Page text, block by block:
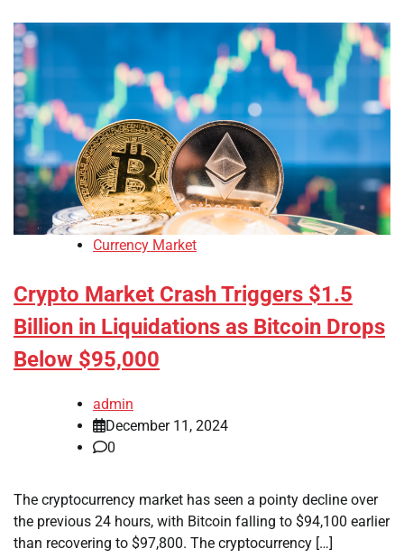
Currency Market
Crypto Market Crash Triggers $1.5
Billion in Liquidations as Bitcoin Drops
Below $95,000
admin
December 11, 2024
0
The cryptocurrency market has seen a pointy decline over
the previous 24 hours, with Bitcoin falling to $94,100 earlier
than recovering to $97,800. The cryptocurrency […]